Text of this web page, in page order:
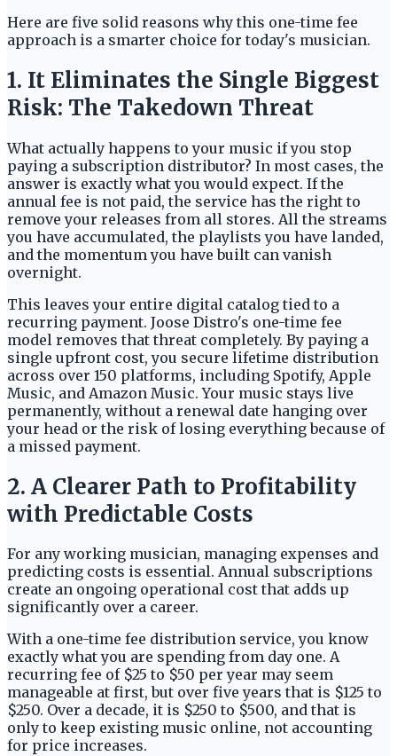
Here are five solid reasons why this one-time fee
approach is a smarter choice for today's musician.
1. It Eliminates the Single Biggest
Risk: The Takedown Threat
What actually happens to your music if you stop
paying a subscription distributor? In most cases, the
answer is exactly what you would expect. If the
annual fee is not paid, the service has the right to
remove your releases from all stores. All the streams
you have accumulated, the playlists you have landed,
and the momentum you have built can vanish
overnight.
This leaves your entire digital catalog tied to a
recurring payment. Joose Distro's one-time fee
model removes that threat completely. By paying a
single upfront cost, you secure lifetime distribution
across over 150 platforms, including Spotify, Apple
Music, and Amazon Music. Your music stays live
permanently, without a renewal date hanging over
your head or the risk of losing everything because of
a missed payment.
2. A Clearer Path to Profitability
with Predictable Costs
For any working musician, managing expenses and
predicting costs is essential. Annual subscriptions
create an ongoing operational cost that adds up
significantly over a career.
With a one-time fee distribution service, you know
exactly what you are spending from day one. A
recurring fee of $25 to $50 per year may seem
manageable at first, but over five years that is $125 to
$250. Over a decade, it is $250 to $500, and that is
only to keep existing music online, not accounting
for price increases.